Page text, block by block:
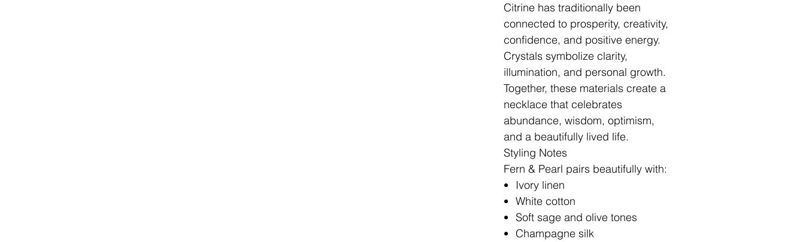
Citrine has traditionally been
connected to prosperity, creativity,
confidence, and positive energy.
Crystals symbolize clarity,
illumination, and personal growth.
Together, these materials create a
necklace that celebrates
abundance, wisdom, optimism,
and a beautifully lived life.
Styling Notes
Fern & Pearl pairs beautifully with:
Ivory linen
White cotton
Soft sage and olive tones
Champagne silk